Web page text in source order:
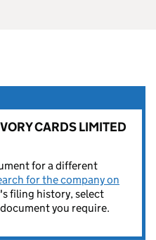
CARDS LIMITED
for a different
for the company on
filing history, select
you require.